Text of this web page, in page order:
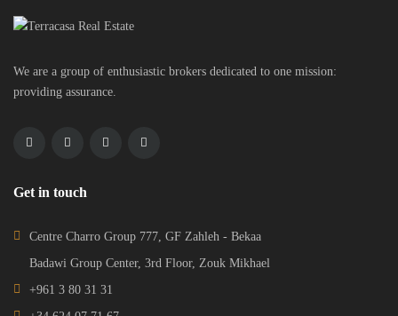
We are a group of enthusiastic brokers dedicated to one mission:
providing assurance.
Get in touch
Centre Charro Group 777, GF Zahleh - Bekaa
Badawi Group Center, 3rd Floor, Zouk Mikhael
+961 3 80 31 31